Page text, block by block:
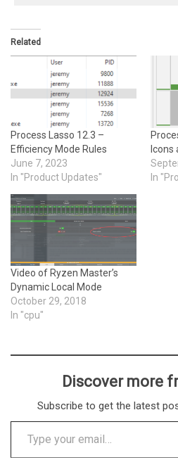
Related
Process Lasso 12.3 –
Efficiency Mode Rules
June 7, 2023
In "Product Updates"
Icons
In
Video of Ryzen Master’s
Dynamic Local Mode
October 29, 2018
In "cpu"
Discover more
Subscribe to get the latest
Type your email…